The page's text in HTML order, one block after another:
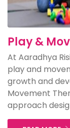
Play &
At Aaradhya
play and
growth and
Movement
approach